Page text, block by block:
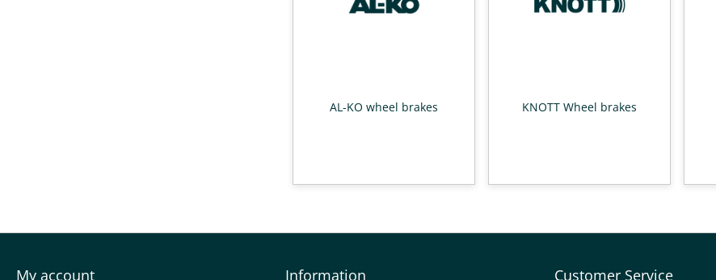
AL-KO wheel brakes KNOTT Wheel brakes
My account Information Customer Service